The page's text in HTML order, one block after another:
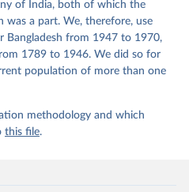
of India, both of which the
a part. We, therefore, use
Bangladesh from 1947 to 1970,
1789 to 1946. We did so for
population of more than one
methodology and which
this file.